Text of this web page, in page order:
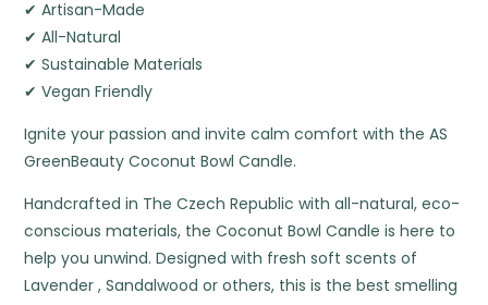
✔ Artisan-Made
✔ All-Natural
✔ Sustainable Materials
✔ Vegan Friendly
Ignite your passion and invite calm comfort with the AS
GreenBeauty Coconut Bowl Candle.
Handcrafted in The Czech Republic with all-natural, eco-
conscious materials, the Coconut Bowl Candle is here to
help you unwind. Designed with fresh soft scents of
Lavender , Sandalwood or others, this is the best smelling